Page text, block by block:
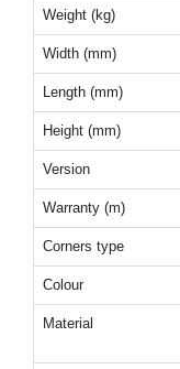
Weight (kg)
Width (mm)
Length (mm)
Height (mm)
Version
Warranty (m)
Corners type
Colour
Material